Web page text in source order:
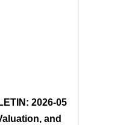
2026-05
and